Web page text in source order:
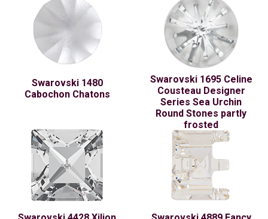
Swarovski 1480
Cabochon Chatons
Swarovski 1695 Celine
Cousteau Designer
Series Sea Urchin
Round Stones partly
frosted